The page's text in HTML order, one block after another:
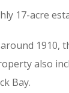
17-acre
also
Bay.